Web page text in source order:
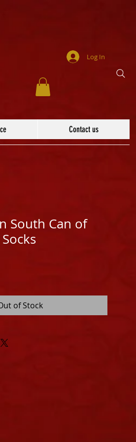
Log In
Contact us
South Can of
of Stock